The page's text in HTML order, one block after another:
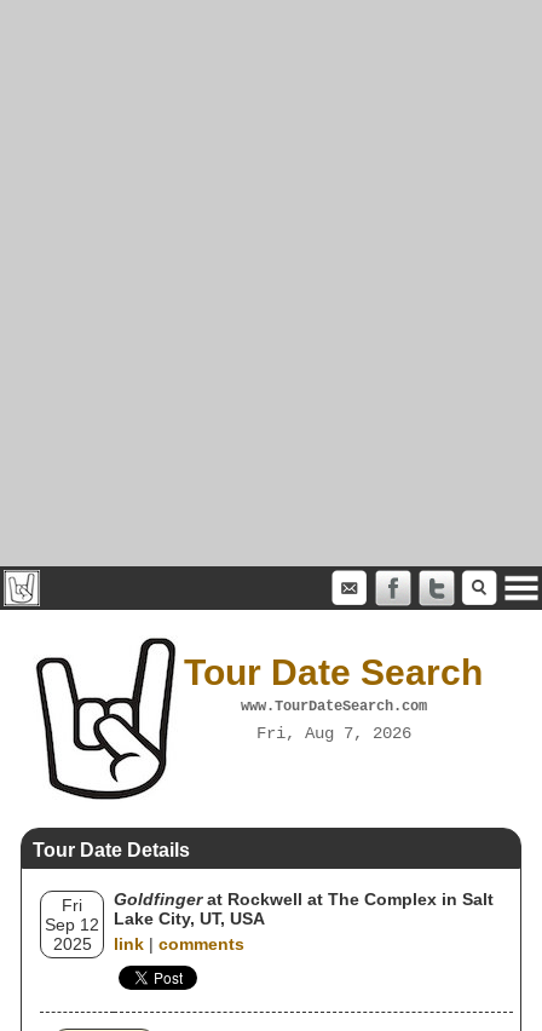
Tour Date Search
www.TourDateSearch.com
Fri, Aug 7, 2026
Tour Date Details
Fri
Sep 12
2025
Goldfingerat Rockwell at The Complex in Salt
Lake City, UT, USA
link | comments